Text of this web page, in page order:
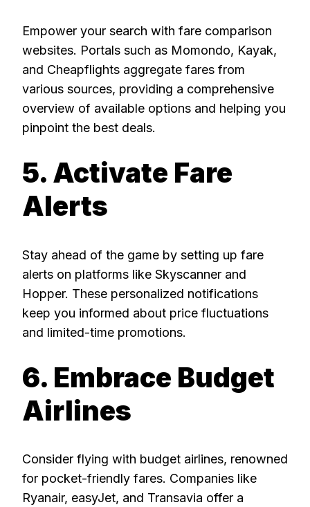
Empower your search with fare comparison
websites. Portals such as Momondo, Kayak,
and Cheapflights aggregate fares from
various sources, providing a comprehensive
overview of available options and helping you
pinpoint the best deals.
5. Activate Fare
Alerts
Stay ahead of the game by setting up fare
alerts on platforms like Skyscanner and
Hopper. These personalized notifications
keep you informed about price fluctuations
and limited-time promotions.
6. Embrace Budget
Airlines
Consider flying with budget airlines, renowned
for pocket-friendly fares. Companies like
Ryanair, easyJet, and Transavia offer a